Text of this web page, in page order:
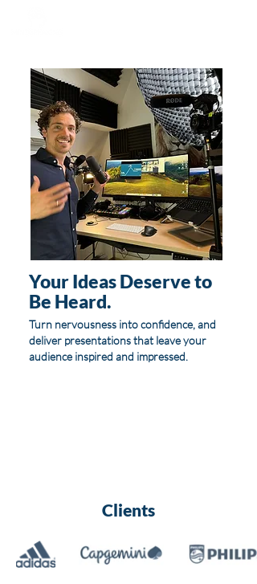
Your Ideas Deserve to
Be Heard.
Turn nervousness into confidence, and
deliver presentations that leave your
audience inspired and impressed.
Clients